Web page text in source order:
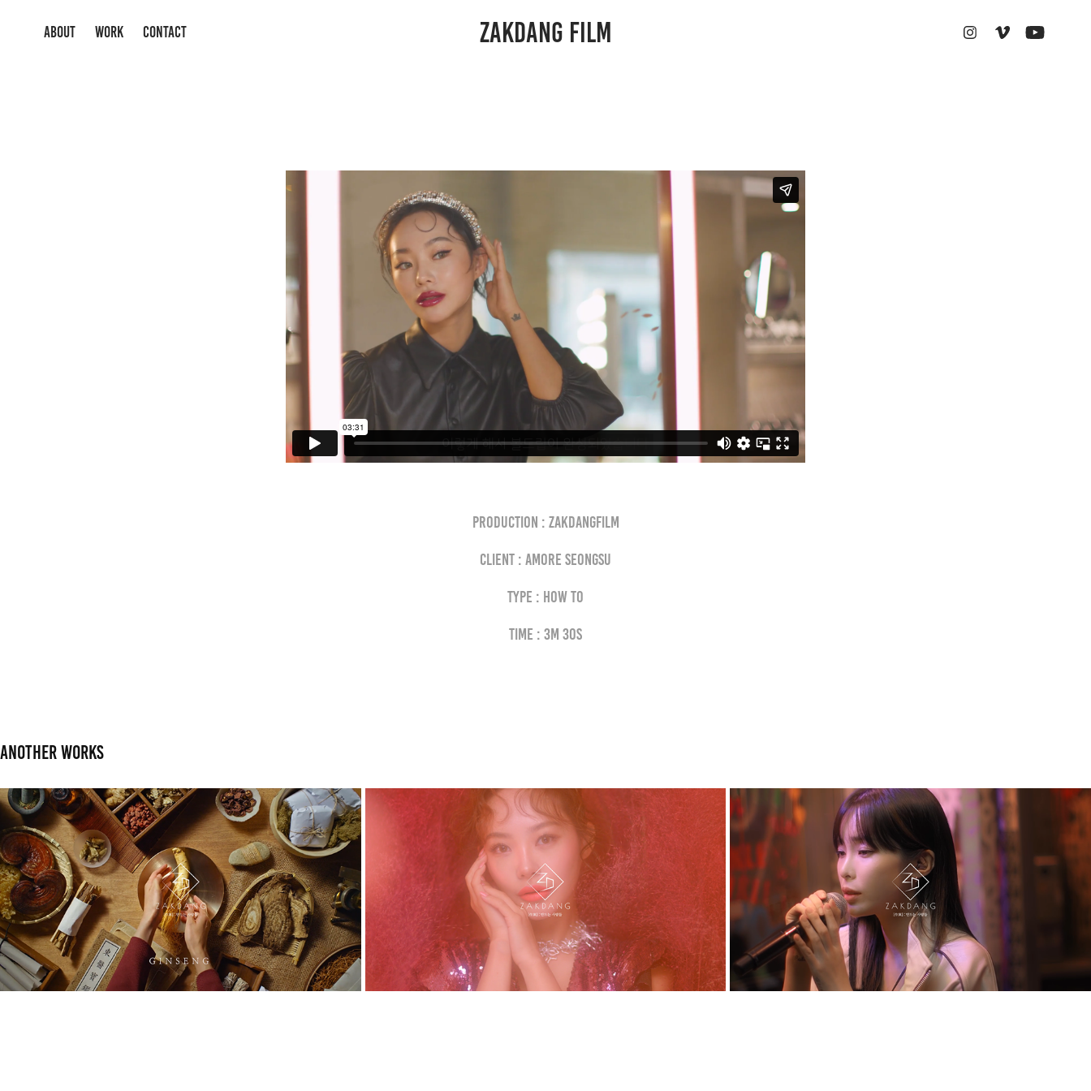
ABOUT WORK CONTACT ZAKDANG FILM
Production : Zakdangfilm
Client : AMORE SEONGSU
Type : how to
Time : 3M 30S
Another works
RYO. Brand Film HERA. VIRAL SEOUL FASHION WEEK. CONCERT